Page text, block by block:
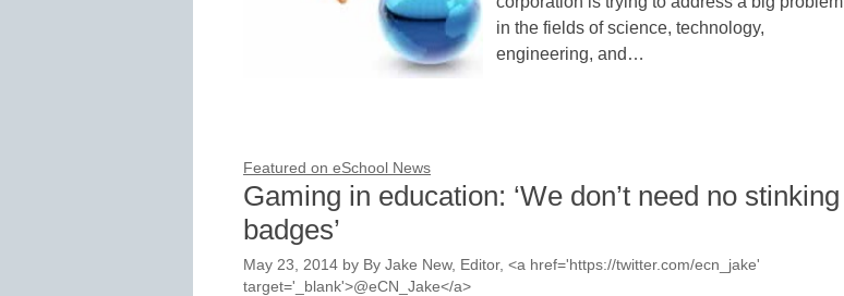
in the fields of science, technology,
engineering, and…
Featured on eSchool News
Gaming in education: ‘We don’t need no stinking
badges’
May 23, 2014 by By Jake New, Editor, <a href='https://twitter.com/ecn_jake'
target='_blank'>@eCN_Jake</a>